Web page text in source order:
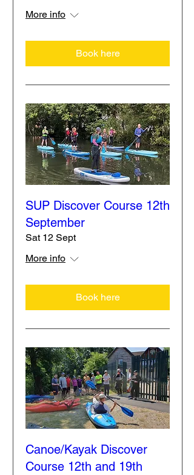
More info
Book here
SUP Discover Course 12th
September
Sat 12 Sept
More info
Book here
Canoe/Kayak Discover
Course 12th and 19th